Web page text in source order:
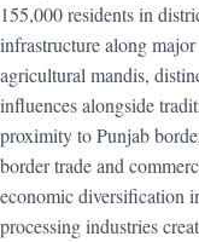
155,000 residents in
infrastructure along
agricultural mandis,
influences alongside
proximity to Punjab
border trade and
economic diversification
processing industries